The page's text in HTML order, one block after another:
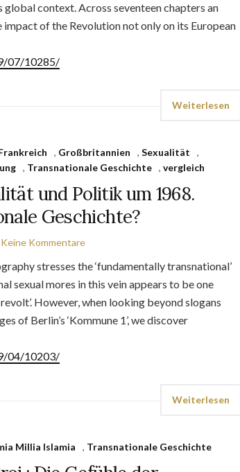
context. Across seventeen chapters an
of the Revolution not only on its European
07/10285/
Weiterlesen
, Großbritannien , Sexualität
,
, Transnationale Geschichte , vergleich
und Politik um 1968.
Geschichte?
Keine Kommentare
stresses the ‘fundamentally transnational’
sexual mores in this vein appears to be one
However, when looking beyond slogans
of Berlin’s ‘Kommune 1’, we discover
04/10203/
Weiterlesen
Millia Islamia , Transnationale Geschichte